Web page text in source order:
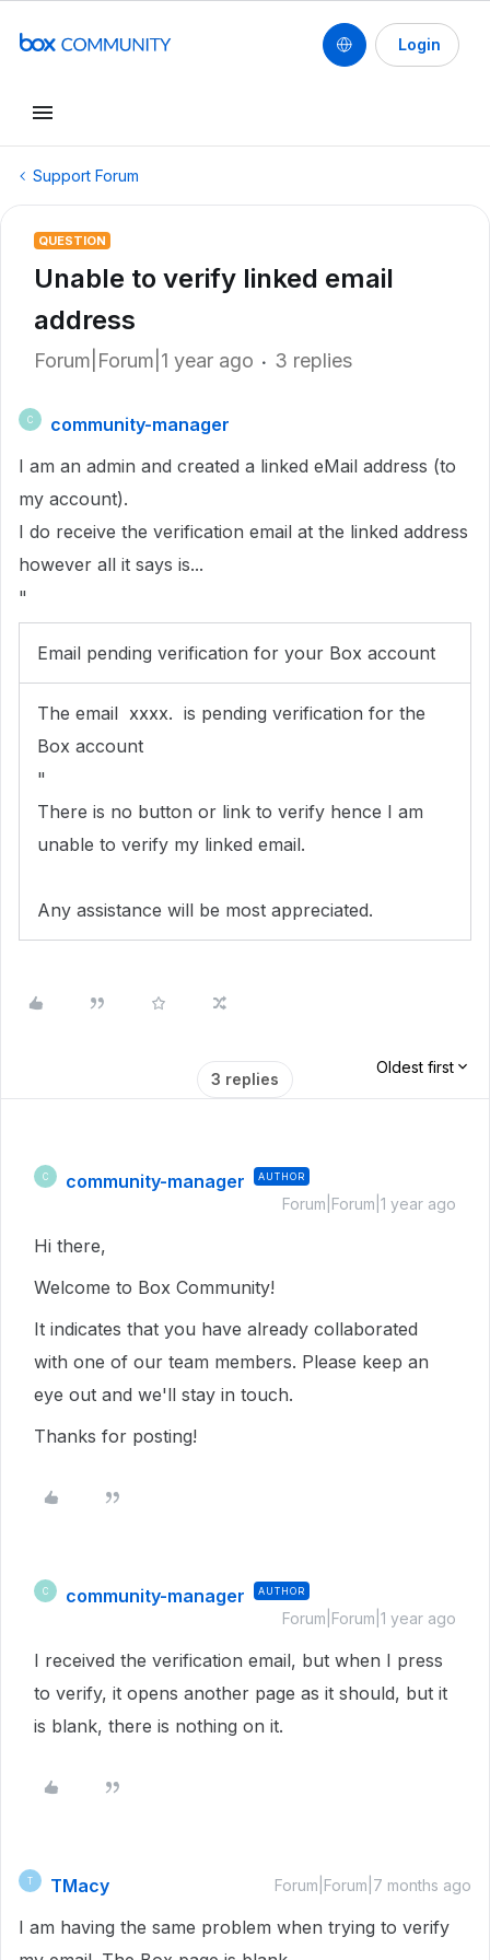
Login
Support Forum
QUESTION
Unable to verify linked email
address
Forum|Forum|1 year ago 3 replies
C
community-manager
I am an admin and created a linked eMail address (to
my account).
I do receive the verification email at the linked address
however all it says is...
"
Email pending verification for your Box account
The email xxxx. is pending verification for the
Box account
"
There is no button or link to verify hence I am
unable to verify my linked email.
Any assistance will be most appreciated.
3 replies
Oldest first
C community-manager AUTHOR
Forum|Forum|1 year ago
Hi there,
Welcome to Box Community!
It indicates that you have already collaborated
with one of our team members. Please keep an
eye out and we'll stay in touch.
Thanks for posting!
C community-manager AUTHOR
Forum|Forum|1 year ago
I received the verification email, but when I press
to verify, it opens another page as it should, but it
is blank, there is nothing on it.
T TMacy Forum|Forum|7 months ago
I am having the same problem when trying to verify